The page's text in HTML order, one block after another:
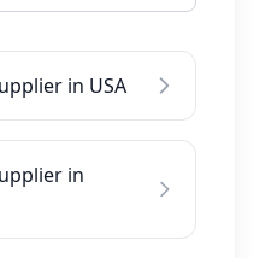
in USA
in